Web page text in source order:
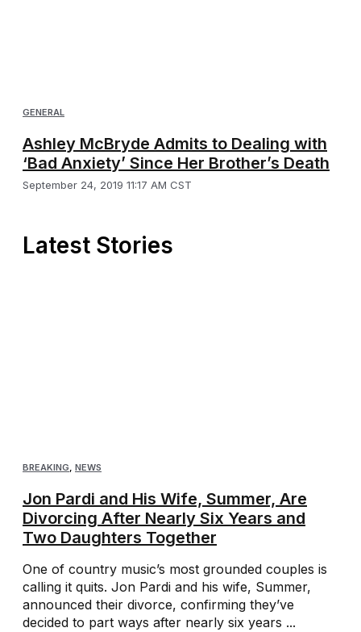
GENERAL
Ashley McBryde Admits to Dealing with
‘Bad Anxiety’ Since Her Brother’s Death
September 24, 2019 11:17 AM CST
Latest Stories
BREAKING, NEWS
Jon Pardi and His Wife, Summer, Are
Divorcing After Nearly Six Years and
Two Daughters Together
One of country music’s most grounded couples is
calling it quits. Jon Pardi and his wife, Summer,
announced their divorce, confirming they’ve
decided to part ways after nearly six years ...